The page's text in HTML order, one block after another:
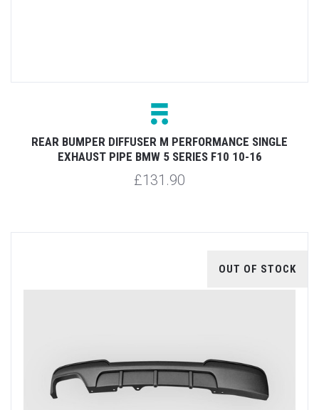
REAR BUMPER DIFFUSER M PERFORMANCE SINGLE
EXHAUST PIPE BMW 5 SERIES F10 10-16
£131.90
OUT OF STOCK